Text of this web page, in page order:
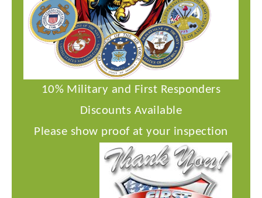
10% Military and First Responders
Discounts Available
Please show proof at your inspection